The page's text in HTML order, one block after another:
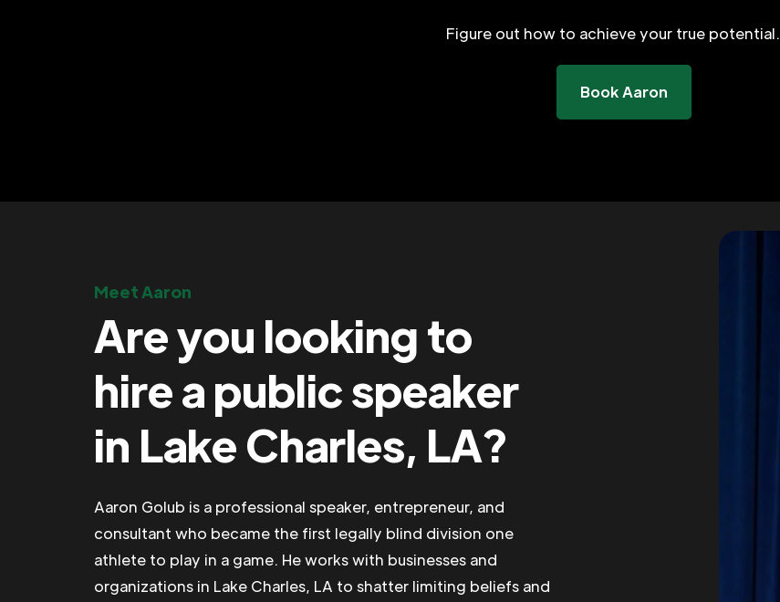
Figure out how to achieve your true potential.
Book Aaron
Meet Aaron
Are you looking to
hire a public speaker
in Lake Charles, LA?
Aaron Golub is a professional speaker, entrepreneur, and
consultant who became the first legally blind division one
athlete to play in a game. He works with businesses and
organizations in Lake Charles, LA to shatter limiting beliefs and